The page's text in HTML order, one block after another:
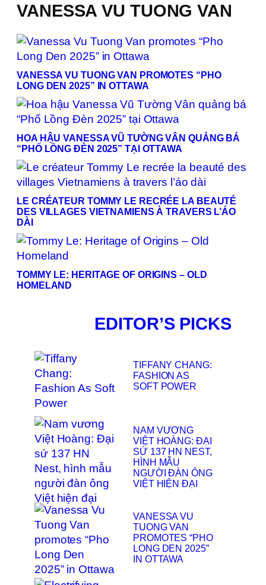
VANESSA VU TUONG VAN
VANESSA VU TUONG VAN PROMOTES “PHO
LONG DEN 2025” IN OTTAWA
HOA HẬU VANESSA VŨ TƯỜNG VÂN QUẢNG BÁ
“PHỐ LỒNG ĐÈN 2025” TẠI OTTAWA
LE CRÉATEUR TOMMY LE RECRÉE LA BEAUTÉ
DES VILLAGES VIETNAMIENS À TRAVERS L’ÁO
DÀI
TOMMY LE: HERITAGE OF ORIGINS – OLD
HOMELAND
EDITOR’S PICKS
TIFFANY CHANG:
FASHION AS
SOFT POWER
NAM VƯƠNG
VIỆT HOÀNG: ĐẠI
SỨ 137 HN NEST,
HÌNH MẪU
NGƯỜI ĐÀN ÔNG
VIỆT HIỆN ĐẠI
VANESSA VU
TUONG VAN
PROMOTES “PHO
LONG DEN 2025”
IN OTTAWA